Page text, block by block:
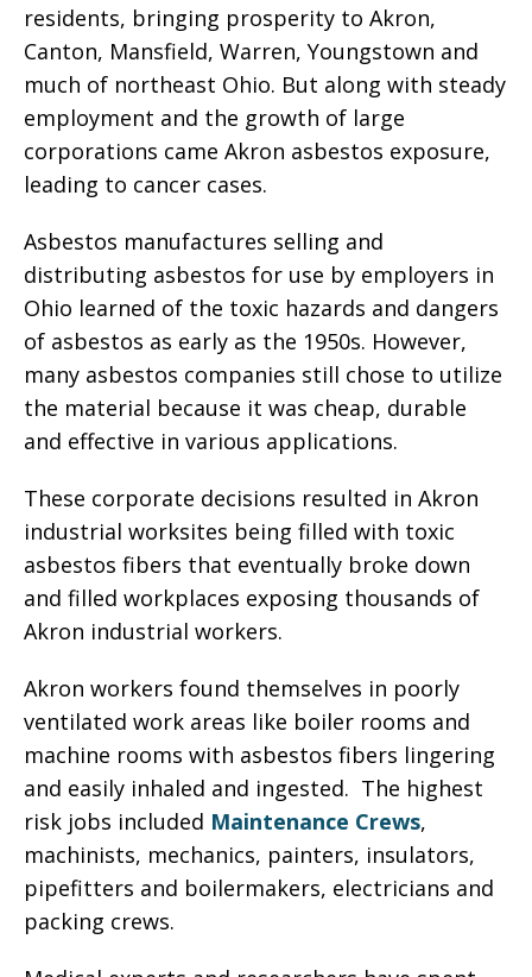
residents, bringing prosperity to Akron,
Canton, Mansfield, Warren, Youngstown and
much of northeast Ohio. But along with steady
employment and the growth of large
corporations came Akron asbestos exposure,
leading to cancer cases.
Asbestos manufactures selling and
distributing asbestos for use by employers in
Ohio learned of the toxic hazards and dangers
of asbestos as early as the 1950s. However,
many asbestos companies still chose to utilize
the material because it was cheap, durable
and effective in various applications.
These corporate decisions resulted in Akron
industrial worksites being filled with toxic
asbestos fibers that eventually broke down
and filled workplaces exposing thousands of
Akron industrial workers.
Akron workers found themselves in poorly
ventilated work areas like boiler rooms and
machine rooms with asbestos fibers lingering
and easily inhaled and ingested. The highest
risk jobs included Maintenance Crews,
machinists, mechanics, painters, insulators,
pipefitters and boilermakers, electricians and
packing crews.